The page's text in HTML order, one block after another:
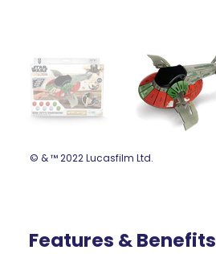
Features & Benefits
© & ™ 2022 Lucasfilm Ltd.